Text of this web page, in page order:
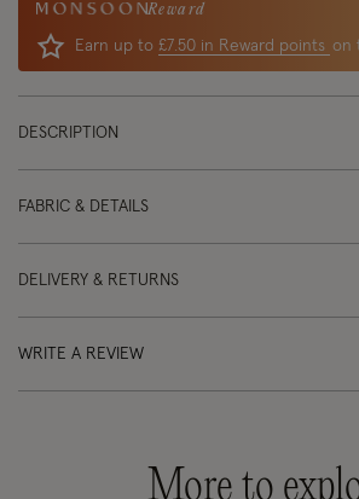
Reward
Earn up to £7.50 in Reward points on
DESCRIPTION
FABRIC & DETAILS
DELIVERY & RETURNS
WRITE A REVIEW
More to